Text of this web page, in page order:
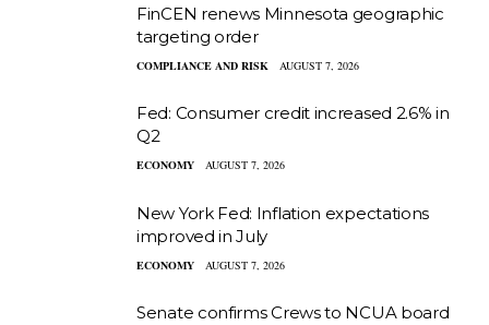
FinCEN renews Minnesota geographic
targeting order
COMPLIANCE AND RISK AUGUST 7, 2026
Fed: Consumer credit increased 2.6% in
Q2
ECONOMY AUGUST 7, 2026
New York Fed: Inflation expectations
improved in July
ECONOMY AUGUST 7, 2026
Senate confirms Crews to NCUA board